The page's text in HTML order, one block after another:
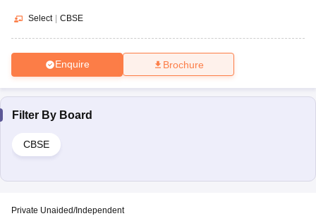
Select CBSE
Enquire Brochure
Filter By Board
CBSE
Private Unaided/Independent